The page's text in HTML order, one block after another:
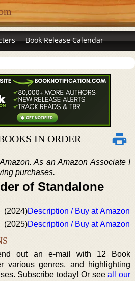
Book Release Calendar
IN ORDER
As an Amazon Associate I
purchases.
of Standalone
(2024)Description / Buy at Amazon
(2025)Description / Buy at Amazon
out an e-mail with 12 Book
various genres, and highlighting
Subscribe today! Or seeall our